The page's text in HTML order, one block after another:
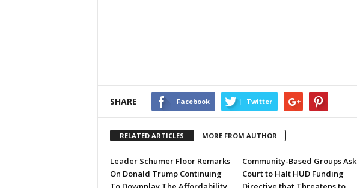
SHARE Facebook Twitter
RELATED ARTICLES MORE FROM AUTHOR
Leader Schumer Floor Remarks
On Donald Trump Continuing
Community-Based Groups Ask
Court to Halt HUD Funding